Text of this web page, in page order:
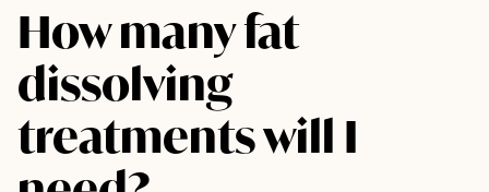
How many fat
dissolving
treatments will I